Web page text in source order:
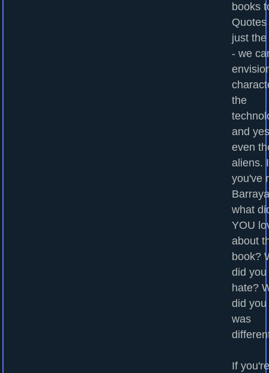
books
just
- we
the
and
even
aliens.
you've
what
YOU
about
book?
did you
hate?
did
was
If you're